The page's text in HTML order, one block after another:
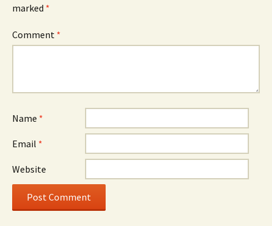
marked *
Comment *
Name *
Email *
Website